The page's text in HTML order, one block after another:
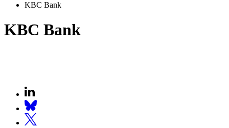
KBC Bank
KBC Bank